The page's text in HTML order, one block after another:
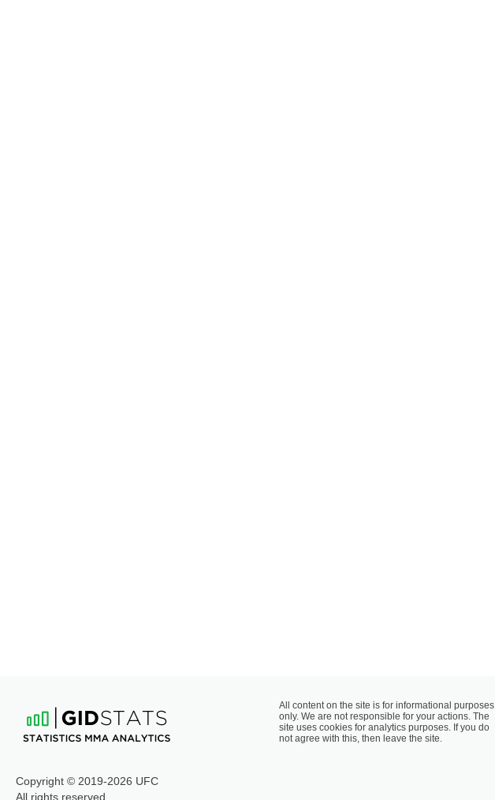
Copyright © 2019-2026 UFC
All rights reserved
All content on the site is for informational purposes
only. We are not responsible for your actions. The
site uses cookies for analytics purposes. If you do
not agree with this, then leave the site.